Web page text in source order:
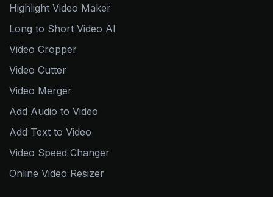
Highlight Video Maker
Long to Short Video AI
Video Cropper
Video Cutter
Video Merger
Add Audio to Video
Add Text to Video
Video Speed Changer
Online Video Resizer